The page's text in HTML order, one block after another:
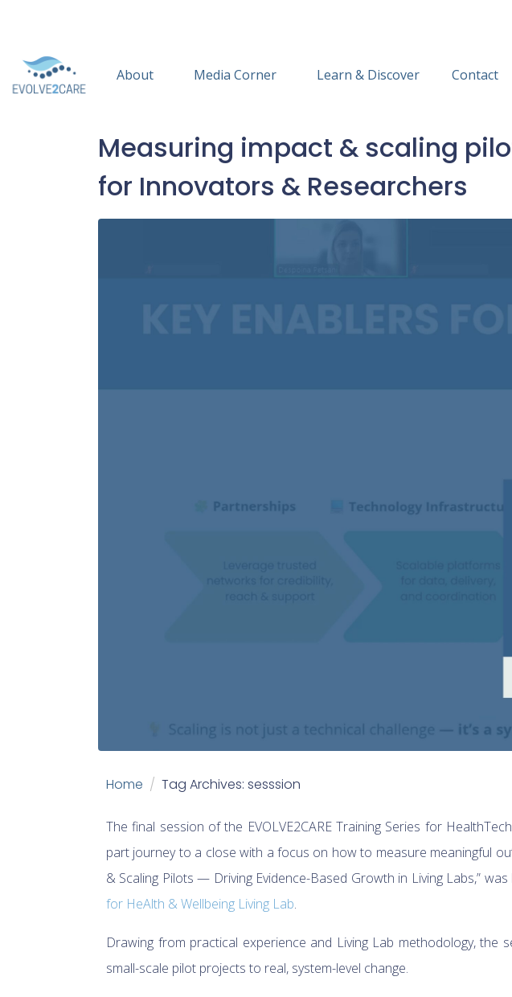
About Media Corner Learn & Discover Contact
Measuring impact & scaling
for Innovators & Researchers
Home Tag Archives: sesssion
The final session of the EVOLVE2CARE Training Series for
part journey to a close with a focus on how to measure meaningful
& Scaling Pilots — Driving Evidence-Based Growth in Living Labs,” was
for HeAlth & Wellbeing Living Lab.
Drawing from practical experience and Living Lab methodology,
small-scale pilot projects to real, system-level change.